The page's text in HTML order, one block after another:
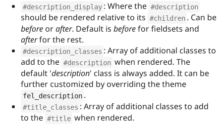
#description_display : Where the #description
should be rendered relative to its #children . Can be
before orafter. Default is beforefor fieldsets and
afterfor the rest.
#description_classes : Array of additional classes to
add to the #description when rendered. The
default 'description' class is always added. It can be
further customized by overriding the theme
fel_description .
#title_classes : Array of additional classes to add
to the #title when rendered.